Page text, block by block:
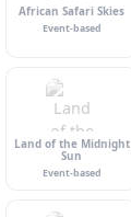
African Safari Skies
Event-based
Land of the Midnight
Sun
Event-based